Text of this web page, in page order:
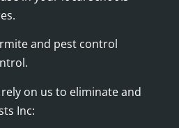
and pest control
on us to eliminate and
Inc: